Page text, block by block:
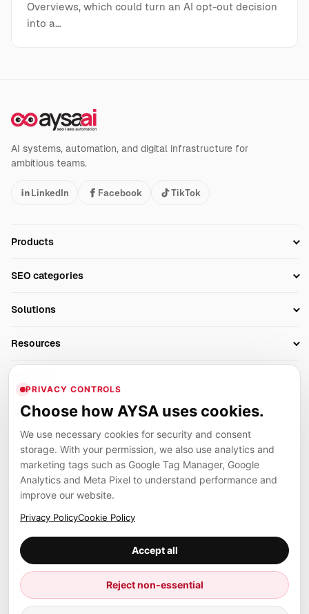
Overviews, which could turn an AI opt-out decision
into a…
AI systems, automation, and digital infrastructure for
ambitious teams.
LinkedIn Facebook TikTok
Products
Technical SEO
Client Area
SEO categories
AI Search Monitoring
AI Overviews SEO
SEO Audit Tool
Rank Tracking
SEO Reporting
Link Building Tools
Local SEO Tools
Solutions
Agencies
Resources
Blog
Glossary
Algorithm Tracker
SEO Events
Case Studies
Compare SEO Tools
Examples
Press
Site Map
Careers
Partners
Legal
Privacy
Cookies
Contact
AYSA ecosystem
Founder, R&D, authority building and selected partner projects
connected to the AYSA vision.
Marius Dosinescu
Founder personal website
PRIVACY CONTROLS
Choose how AYSA uses cookies.
We use necessary cookies for security and consent
storage. With your permission, we also use analytics and
marketing tags such as Google Tag Manager, Google
Analytics and Meta Pixel to understand performance and
improve our website.
Privacy PolicyCookie Policy
Accept all
Reject non-essential